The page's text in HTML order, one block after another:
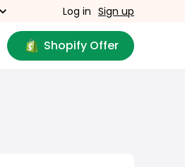
Log in Sign up
Shopify Offer